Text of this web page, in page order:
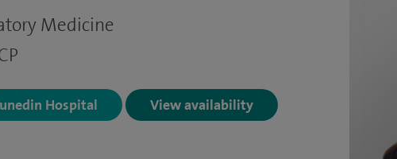
Medicine
Hospital View availability